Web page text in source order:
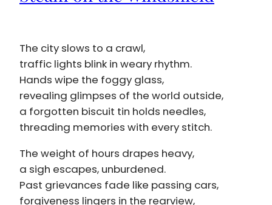
The city slows to a crawl,
traffic lights blink in weary rhythm.
Hands wipe the foggy glass,
revealing glimpses of the world outside,
a forgotten biscuit tin holds needles,
threading memories with every stitch.
The weight of hours drapes heavy,
a sigh escapes, unburdened.
Past grievances fade like passing cars,
forgiveness lingers in the rearview,